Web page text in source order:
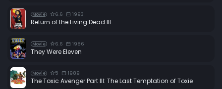
Movie 6.6 1993
Return of the Living Dead III
Movie 6.6 1986
They Were Eleven
Movie 5 1989
The Toxic Avenger Part III: The Last Temptation of Toxie